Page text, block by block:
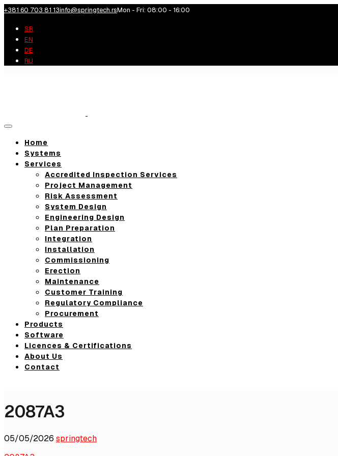
+381 60 703 81 13info@springtech.rsMon - Fri: 08:00 - 16:00
SR
EN
DE
RU
Toggle
Home
Systems
Services
Accredited Inspection Services
Project Management
Risk Assessment
System Design
Engineering Design
Plan Preparation
Integration
Installation
Commissioning
Erection
Maintenance
Customer Training
Regulatory Compliance
Procurement
Products
Software
Licences & Certifications
About Us
Contact
2087A3
05/05/2026 springtech